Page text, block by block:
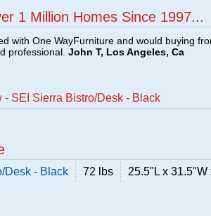
1 Million Homes Since 1997...
with One WayFurniture and would buying
professional. John T, Los Angeles, Ca
- SEI Sierra Bistro/Desk - Black
Desk - Black 72 lbs 25.5"L x 31.5"W